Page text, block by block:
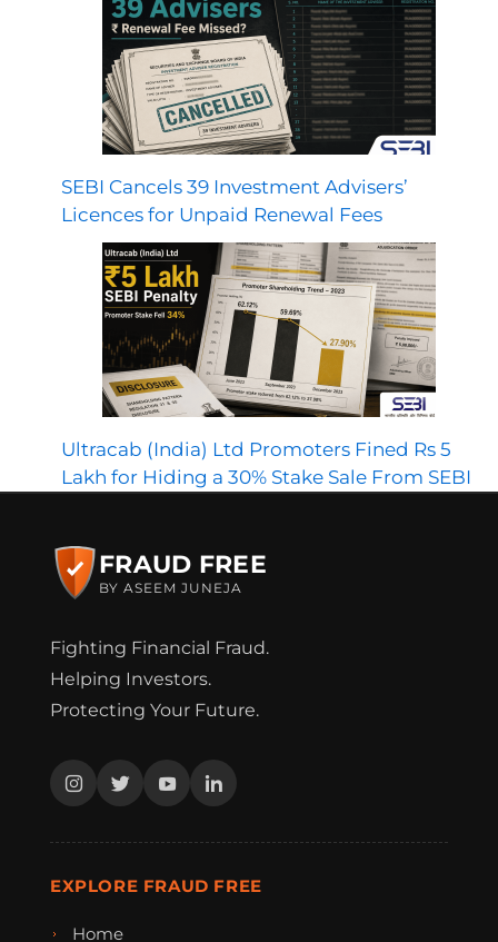
SEBI Cancels 39 Investment Advisers’
Licences for Unpaid Renewal Fees
Ultracab (India) Ltd Promoters Fined Rs 5
Lakh for Hiding a 30% Stake Sale From SEBI
FRAUD FREE
BY ASEEM JUNEJA
Fighting Financial Fraud.
Helping Investors.
Protecting Your Future.
EXPLORE FRAUD FREE
Home